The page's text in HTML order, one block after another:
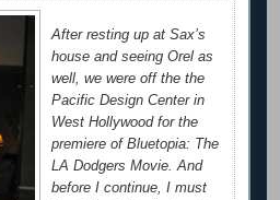
After resting up at Sax’s
house and seeing Orel as
well, we were off the the
Pacific Design Center in
West Hollywood for the
premiere of Bluetopia: The
LA Dodgers Movie. And
before I continue, I must